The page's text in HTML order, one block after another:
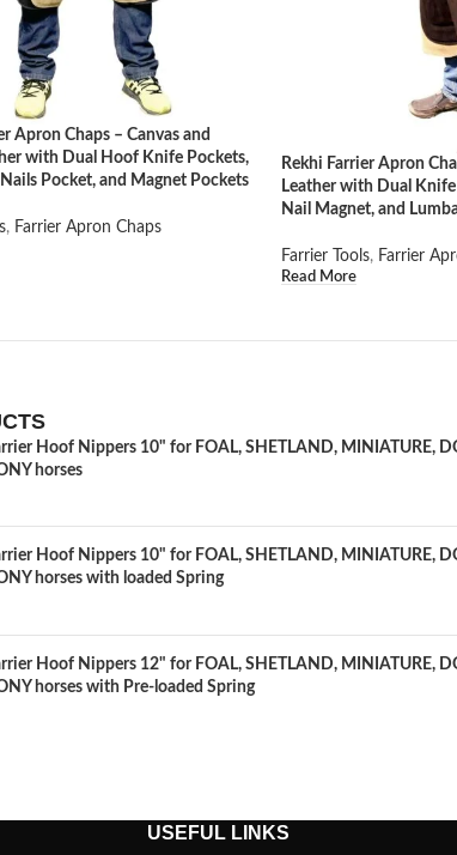
Apron Chaps – Canvas and
with Dual Hoof Knife Pockets,
Pocket, and Magnet Pockets
, Farrier Apron Chaps
Rekhi Farrier Apron
Leather with Dual
Nail Magnet, and
Farrier Tools, Farrier
Read More
Hoof Nippers 10" for FOAL, SHETLAND, MINIATURE,
horses
Hoof Nippers 10" for FOAL, SHETLAND, MINIATURE,
horses with loaded Spring
Hoof Nippers 12" for FOAL, SHETLAND, MINIATURE,
horses with Pre-loaded Spring
USEFUL LINKS